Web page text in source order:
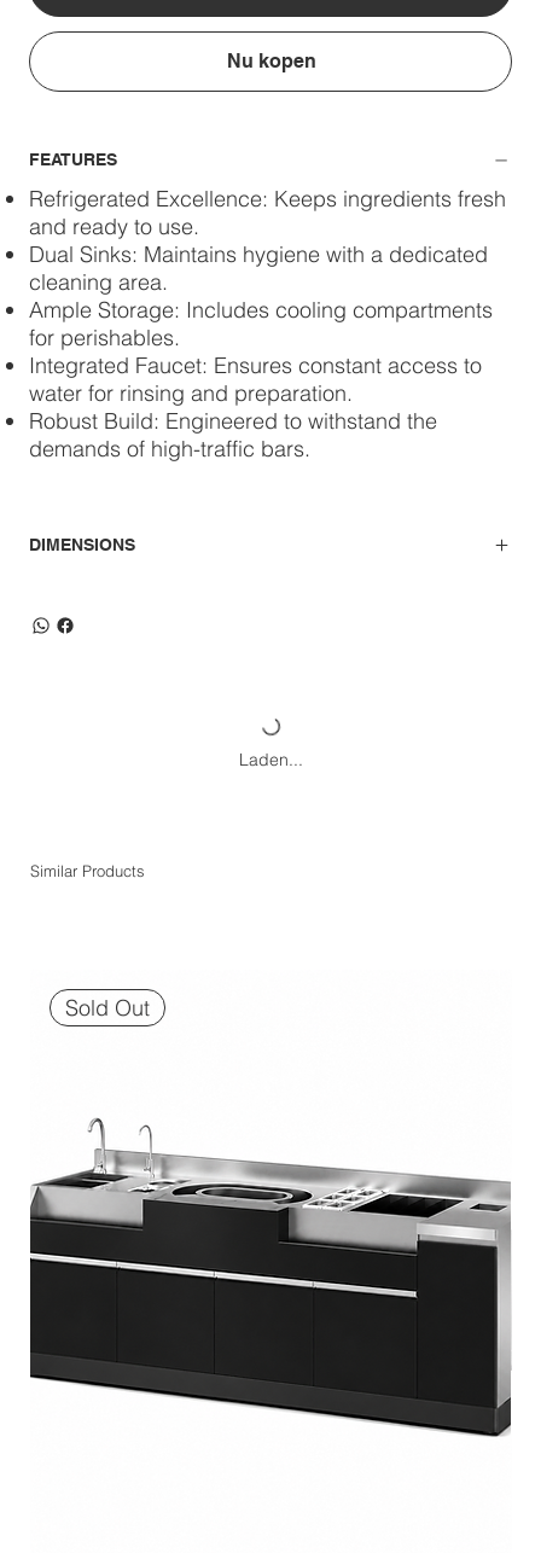
Nu kopen
FEATURES
Refrigerated Excellence: Keeps ingredients fresh
and ready to use.
Dual Sinks: Maintains hygiene with a dedicated
cleaning area.
Ample Storage: Includes cooling compartments
for perishables.
Integrated Faucet: Ensures constant access to
water for rinsing and preparation.
Robust Build: Engineered to withstand the
demands of high-traffic bars.
DIMENSIONS
Laden...
Similar Products
Sold Out